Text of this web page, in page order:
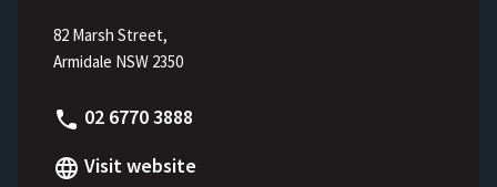
82 Marsh Street,
Armidale NSW 2350
Phone
02 6770 3888
Visit website